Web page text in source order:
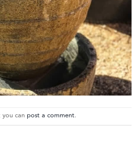
you can post a comment.